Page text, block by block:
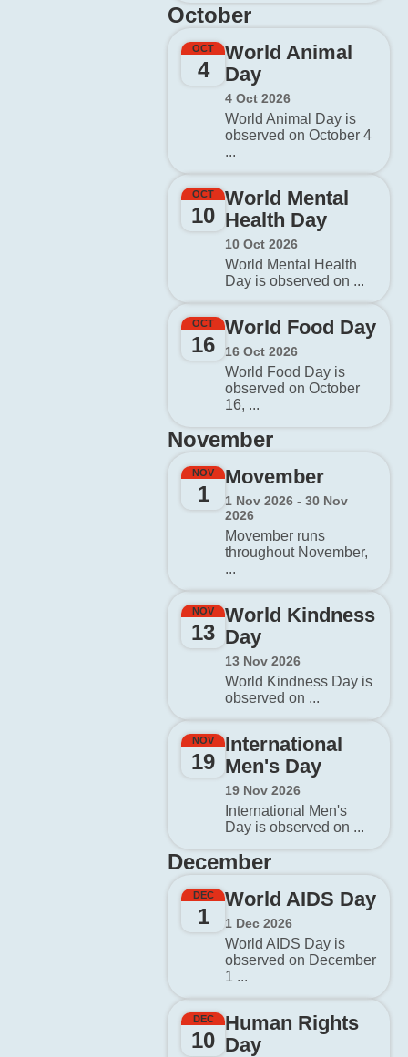
October
OCT
4
World Animal
Day
4 Oct 2026
World Animal Day is
observed on October 4
...
OCT
10
World Mental
Health Day
10 Oct 2026
World Mental Health
Day is observed on ...
OCT
16
World Food Day
16 Oct 2026
World Food Day is
observed on October
16, ...
November
NOV
1
Movember
1 Nov 2026 - 30 Nov
2026
Movember runs
throughout November,
...
NOV
13
World Kindness
Day
13 Nov 2026
World Kindness Day is
observed on ...
NOV
19
International
Men's Day
19 Nov 2026
International Men's
Day is observed on ...
December
DEC
1
World AIDS Day
1 Dec 2026
World AIDS Day is
observed on December
1 ...
DEC
10
Human Rights
Day